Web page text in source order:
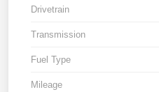
Drivetrain
Transmission
Fuel Type
Mileage